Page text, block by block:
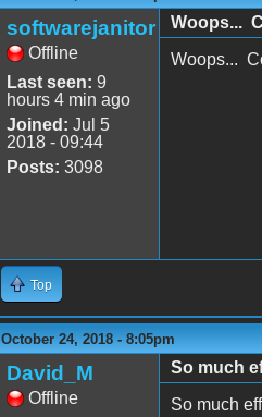
softwarejanitor
Offline
Last seen: 9
hours 4 min ago
Joined: Jul 5
2018 - 09:44
Posts: 3098
Woops...
Woops...
Top
October 24, 2018 - 8:05pm
David_M
Offline
So much
So much